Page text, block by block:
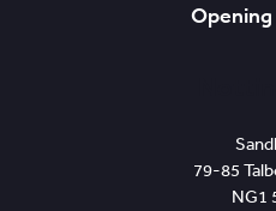
79-85
NG1